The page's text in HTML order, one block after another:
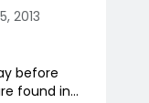
2013
before
found in...